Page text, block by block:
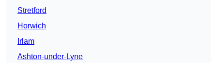
Stretford
Horwich
Irlam
Ashton-under-Lyne